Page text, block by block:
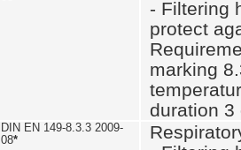
- Filtering
protect
marking
duration 3
DIN EN 149-8.3.3 2009-
08*